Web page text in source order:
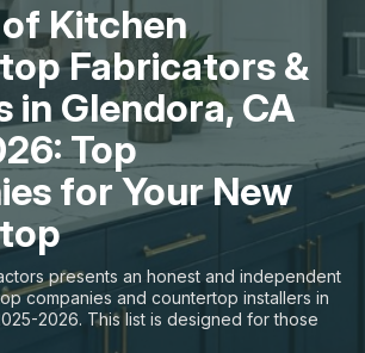
2024 - 2025
Kitchen
Fabricators &
in Glendora, CA
Top
for Your New
presents an honest and independent
companies and countertop installers in
2026. This list is designed for those
a contractor to buy countertops or